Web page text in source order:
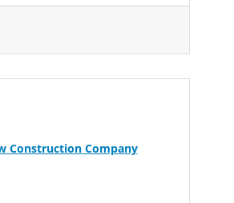
Construction Company